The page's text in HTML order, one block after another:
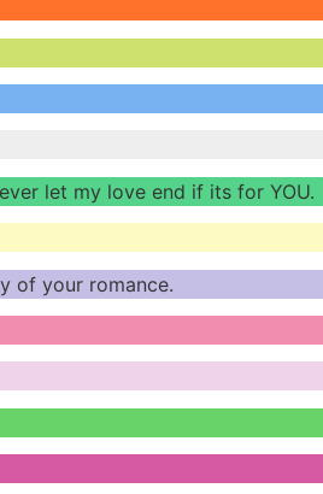
let my love end if its for YOU.
of your romance.